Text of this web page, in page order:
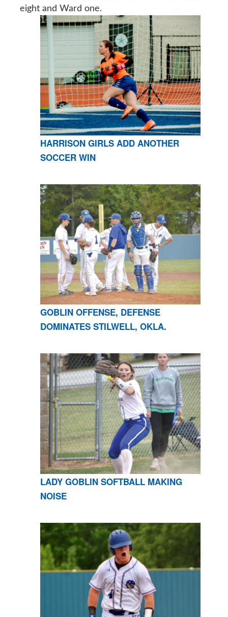
eight and Ward one.
HARRISON GIRLS ADD ANOTHER
SOCCER WIN
GOBLIN OFFENSE, DEFENSE
DOMINATES STILWELL, OKLA.
LADY GOBLIN SOFTBALL MAKING
NOISE